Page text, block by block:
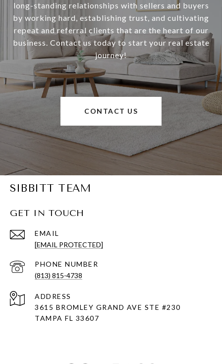
long-standing relationships with sellers and buyers
by working hard, establishing trust, and cultivating
repeat and referral clients that are the heart of our
business. Contact us today to start your real estate
journey!
CONTACT US
SIBBITT TEAM
GET IN TOUCH
EMAIL
[EMAIL PROTECTED]
PHONE NUMBER
(813) 815-4738
ADDRESS
3615 BROMLEY GRAND AVE STE #230
TAMPA FL 33607